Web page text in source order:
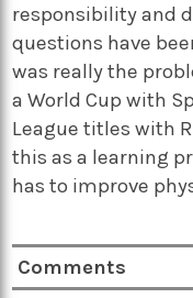
responsibility and
questions have
was really the
a World Cup with
League titles with
this as a learning
has to improve
Comments